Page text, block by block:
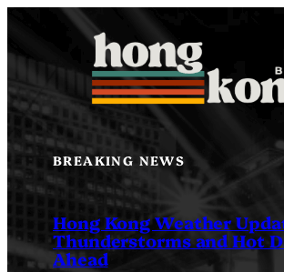
content
BREAKING NEWS
Hong Kong Weather
Thunderstorms and Hot
Ahead